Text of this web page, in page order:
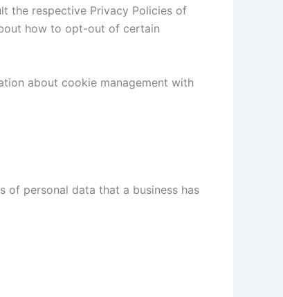
the respective Privacy Policies of
how to opt-out of certain
about cookie management with
of personal data that a business has